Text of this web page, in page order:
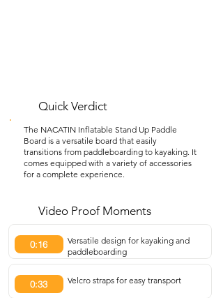
Quick Verdict
The NACATIN Inflatable Stand Up Paddle
Board is a versatile board that easily
transitions from paddleboarding to kayaking. It
comes equipped with a variety of accessories
for a complete experience.
Video Proof Moments
0:16
Versatile design for kayaking and
paddleboarding
0:33 Velcro straps for easy transport